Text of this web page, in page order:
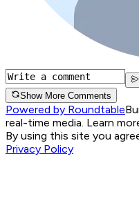
Show More Comments
Powered by Roundtable
real-time media. Learn
By using this site you
Privacy Policy